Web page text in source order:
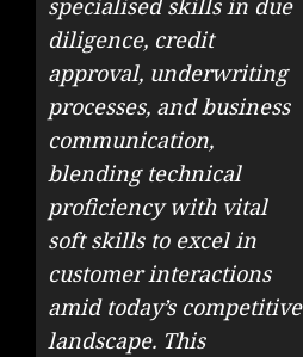
diligence, credit
approval, underwriting
processes, and business
communication,
blending technical
proficiency with vital
soft skills to excel in
customer interactions
amid today’s competitive
landscape. This